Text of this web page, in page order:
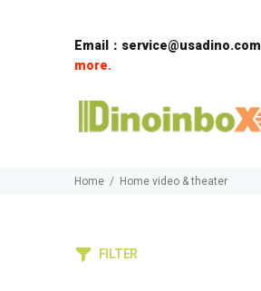
Email：service@usadino.com
more.
Home Home video & theater
FILTER